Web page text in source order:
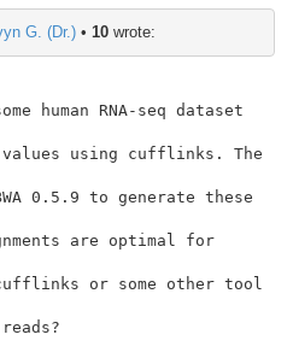
G. (Dr.) • 10 wrote:
human RNA-seq dataset
values using cufflinks. The
0.5.9 to generate these
are optimal for
or some other tool